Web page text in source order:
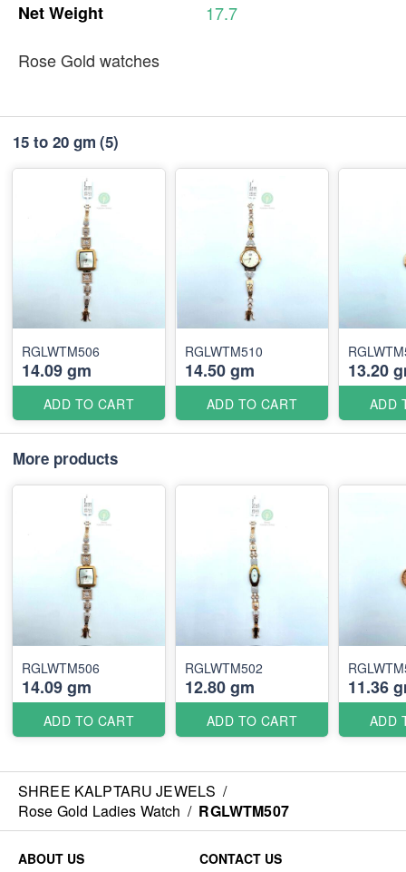
NetWeight
17.7
Rose Gold watches
15 to 20 gm (5)
RGLWTM506
14.09 gm
ADD TO CART
RGLWTM510
14.50 gm
ADD TO CART
13.20
ADD
More products
RGLWTM506
14.09 gm
ADD TO CART
RGLWTM502
12.80 gm
ADD TO CART
11.36
ADD
SHREE KALPTARU JEWELS /
Rose Gold Ladies Watch / RGLWTM507
ABOUT US CONTACT US